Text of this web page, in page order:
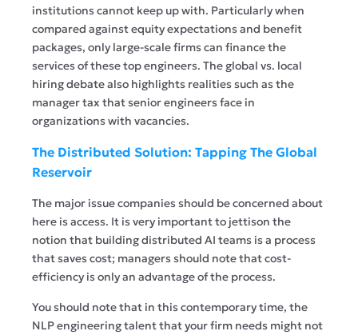
institutions cannot keep up with. Particularly when
compared against equity expectations and benefit
packages, only large-scale firms can finance the
services of these top engineers. The global vs. local
hiring debate also highlights realities such as the
manager tax that senior engineers face in
organizations with vacancies.
The Distributed Solution: Tapping The Global
Reservoir
The major issue companies should be concerned about
here is access. It is very important to jettison the
notion that building distributed AI teams is a process
that saves cost; managers should note that cost-
efficiency is only an advantage of the process.
You should note that in this contemporary time, the
NLP engineering talent that your firm needs might not